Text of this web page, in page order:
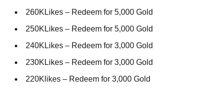
260KLikes – Redeem for 5,000 Gold
250KLikes – Redeem for 5,000 Gold
240KLikes – Redeem for 3,000 Gold
230KLikes – Redeem for 3,000 Gold
220Klikes – Redeem for 3,000 Gold